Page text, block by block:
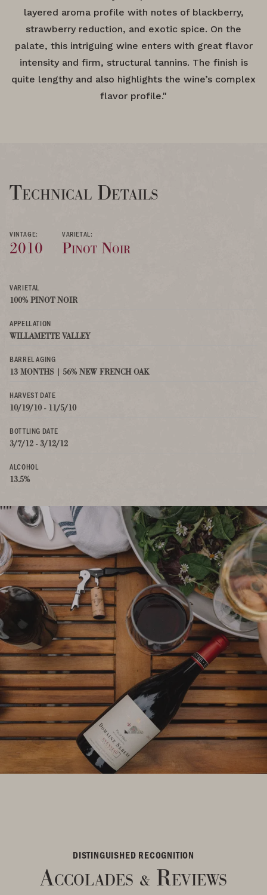
layered aroma profile with notes of blackberry,
strawberry reduction, and exotic spice. On the
palate, this intriguing wine enters with great flavor
intensity and firm, structural tannins. The finish is
quite lengthy and also highlights the wine’s complex
flavor profile."
Technical Details
VINTAGE:
2010
VARIETAL:
Pinot Noir
VARIETAL
100% PINOT NOIR
APPELLATION
WILLAMETTE VALLEY
BARREL AGING
13 MONTHS | 56% NEW FRENCH OAK
HARVEST DATE
10/19/10 - 11/5/10
BOTTLING DATE
3/7/12 - 3/12/12
ALCOHOL
13.5%
DISTINGUISHED RECOGNITION
Accolades & Reviews